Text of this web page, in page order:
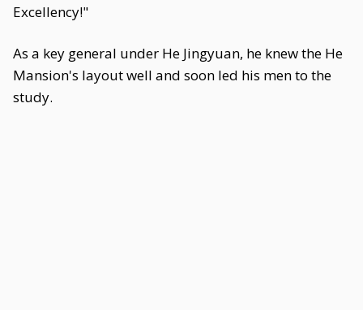
Excellency!"
As a key general under He Jingyuan, he knew the He
Mansion's layout well and soon led his men to the
study.